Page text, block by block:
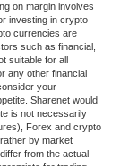
on margin involves
investing in crypto
currencies are
such as financial,
suitable for all
any other financial
your
Sharenet would
is not necessarily
Forex and crypto
by market
from the actual